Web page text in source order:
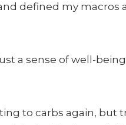
defined my macros
a sense of well-
to carbs again, but